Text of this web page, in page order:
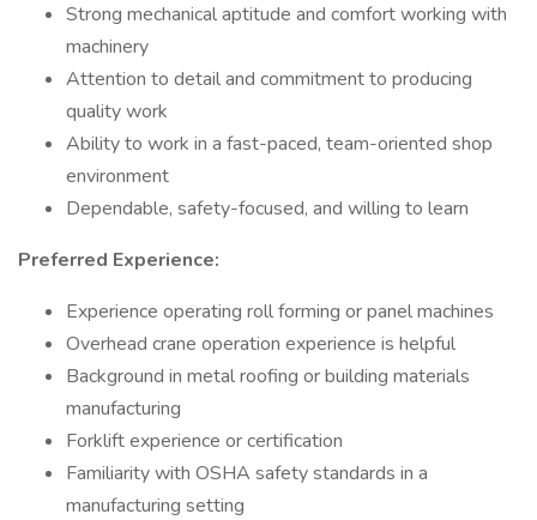
Strong mechanical aptitude and comfort working with
machinery
Attention to detail and commitment to producing
quality work
Ability to work in a fast-paced, team-oriented shop
environment
Dependable, safety-focused, and willing to learn
Preferred Experience:
Experience operating roll forming or panel machines
Overhead crane operation experience is helpful
Background in metal roofing or building materials
manufacturing
Forklift experience or certification
Familiarity with OSHA safety standards in a
manufacturing setting